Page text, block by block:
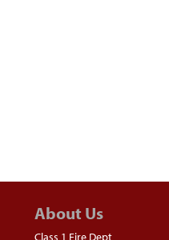
About Us
Class 1 Fire Dept